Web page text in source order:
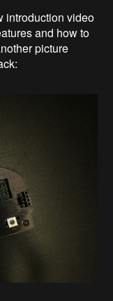
introduction video
and how to
picture